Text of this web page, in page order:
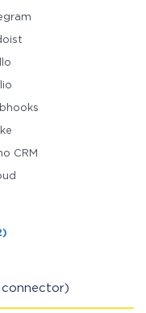
CRM
connector)